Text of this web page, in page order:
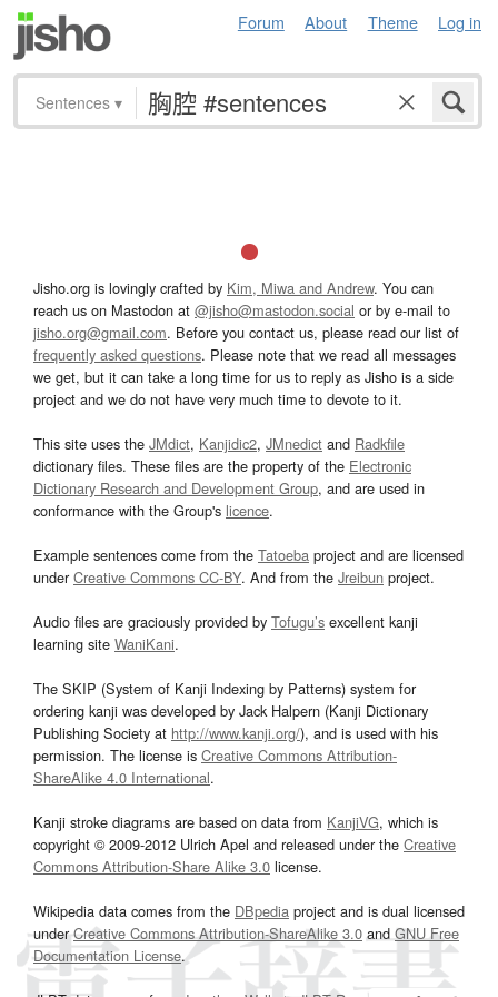
Forum About Theme Log in
Sentences ▾
Jisho.org is lovingly crafted by Kim, Miwa and Andrew. You can
reach us on Mastodon at @jisho@mastodon.social or by e-mail to
jisho.org@gmail.com. Before you contact us, please read our list of
frequently asked questions. Please note that we read all messages
we get, but it can take a long time for us to reply as Jisho is a side
project and we do not have very much time to devote to it.
This site uses the JMdict, Kanjidic2, JMnedict and Radkfile
dictionary files. These files are the property of the Electronic
Dictionary Research and Development Group, and are used in
conformance with the Group's licence.
Example sentences come from the Tatoeba project and are licensed
underCreative Commons CC-BY. And from the Jreibun project.
Audio files are graciously provided by Tofugu’s excellent kanji
learning site WaniKani.
The SKIP (System of Kanji Indexing by Patterns) system for
ordering kanji was developed by Jack Halpern (Kanji Dictionary
Publishing Society at http://www.kanji.org/), and is used with his
permission. The license is Creative Commons Attribution-
ShareAlike 4.0 International.
Kanji stroke diagrams are based on data from KanjiVG, which is
copyright © 2009-2012 Ulrich Apel and released under the Creative
Commons Attribution-Share Alike 3.0 license.
Wikipedia data comes from the DBpedia project and is dual licensed
underCreative Commons Attribution-ShareAlike 3.0and GNU Free
Documentation License.